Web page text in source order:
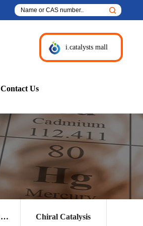
i.catalysts mall
Contact Us
PMC Adsorbent and Other Products Chiral Catalysis